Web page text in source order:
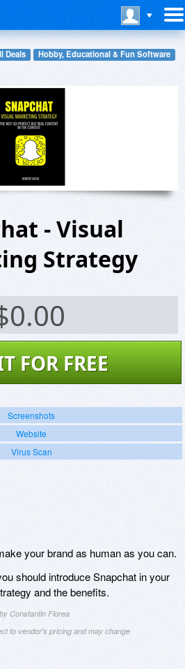
Deals
Hobby, Educational & Fun Software
- Visual
Strategy
0.00
FOR FREE
Screenshots
Website
Virus Scan
your brand as human as you can.
should introduce Snapchat in your
and the benefits.
Constantin Florea
to vendor's pricing and may change